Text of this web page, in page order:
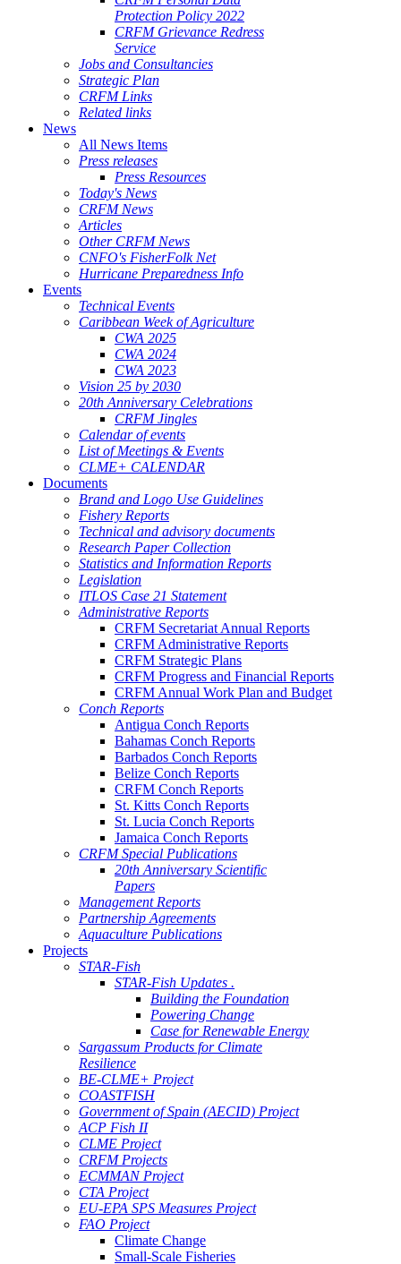
Protection Policy 2022
CRFM Grievance Redress
Service
Jobs and Consultancies
Strategic Plan
CRFM Links
Related links
News
All News Items
Press releases
Press Resources
Today's News
CRFM News
Articles
Other CRFM News
CNFO's FisherFolk Net
Hurricane Preparedness Info
Events
Technical Events
Caribbean Week of Agriculture
CWA 2025
CWA 2024
CWA 2023
Vision 25 by 2030
20th Anniversary Celebrations
CRFM Jingles
Calendar of events
List of Meetings & Events
CLME+ CALENDAR
Documents
Brand and Logo Use Guidelines
Fishery Reports
Technical and advisory documents
Research Paper Collection
Statistics and Information Reports
Legislation
ITLOS Case 21 Statement
Administrative Reports
CRFM Secretariat Annual Reports
CRFM Administrative Reports
CRFM Strategic Plans
CRFM Progress and Financial Reports
CRFM Annual Work Plan and Budget
Conch Reports
Antigua Conch Reports
Bahamas Conch Reports
Barbados Conch Reports
Belize Conch Reports
CRFM Conch Reports
St. Kitts Conch Reports
St. Lucia Conch Reports
Jamaica Conch Reports
CRFM Special Publications
20th Anniversary Scientific
Papers
Management Reports
Partnership Agreements
Aquaculture Publications
Projects
STAR-Fish
STAR-Fish Updates .
Building the Foundation
Powering Change
Case for Renewable Energy
Sargassum Products for Climate
Resilience
BE-CLME+ Project
COASTFISH
Government of Spain (AECID) Project
ACP Fish II
CLME Project
CRFM Projects
ECMMAN Project
CTA Project
EU-EPA SPS Measures Project
FAO Project
Climate Change
Small-Scale Fisheries